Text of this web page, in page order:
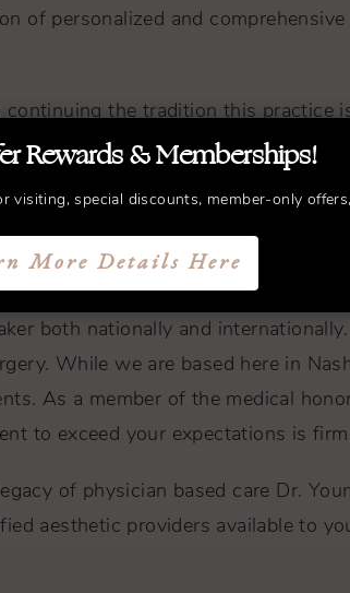
of personalized and
the tradition this practice
your journey towards self-
trips to places such as
defects such as ear deformity and
both nationally and
While we are based here in
As a member of the medical
to exceed your expectations is
of physician based care Dr.
aesthetic providers available to
Rewards & Memberships!
visiting, special discounts, member-only
More Details Here